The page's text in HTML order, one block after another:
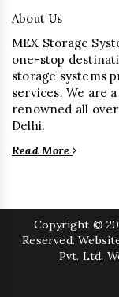
About Us
MEX Storage
one-stop
storage systems
services. We are
renowned all
Delhi.
Read More
Copyright ©
Reserved.
Pvt. Ltd.